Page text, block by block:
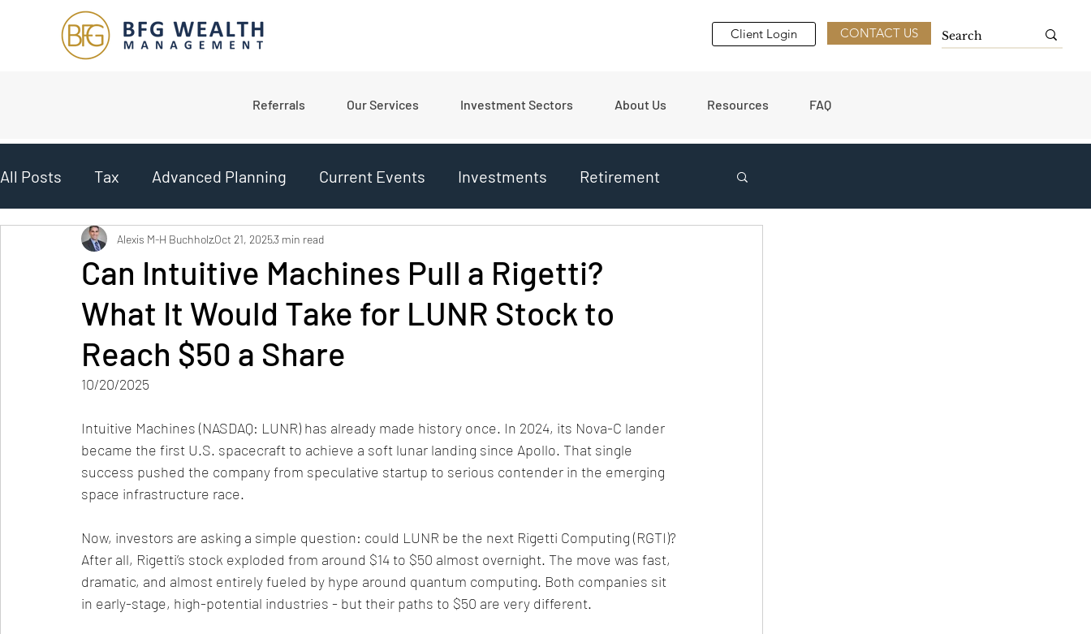
Client Login CONTACT US
Referrals Our Services Investment Sectors About Us Resources FAQ
All Posts Tax Advanced Planning Current Events Investments Retirement
Planning College Planning Market Updates
Budgeting
Can Intuitive Machines Pull a Rigetti?
What It Would Take for LUNR Stock to
Reach $50 a Share
Alexis M-H BuchholzOct 21, 20253 min read
10/20/2025
Intuitive Machines (NASDAQ: LUNR) has already made history once. In 2024, its Nova-C lander
became the first U.S. spacecraft to achieve a soft lunar landing since Apollo. That single
success pushed the company from speculative startup to serious contender in the emerging
space infrastructure race.
Now, investors are asking a simple question: could LUNR be the next Rigetti Computing (RGTI)?
After all, Rigetti’s stock exploded from around $14 to $50 almost overnight. The move was fast,
dramatic, and almost entirely fueled by hype around quantum computing. Both companies sit
in early-stage, high-potential industries - but their paths to $50 are very different.